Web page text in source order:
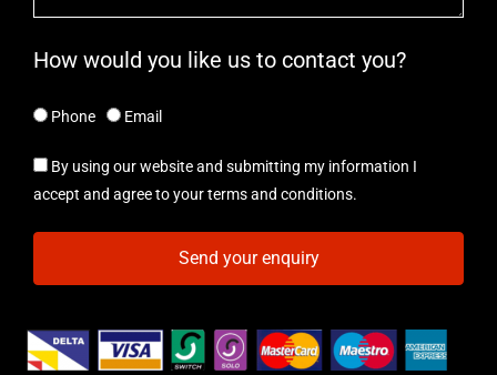
How would you like us to contact you?
Phone Email
By using our website and submitting my information I
accept and agree to your terms and conditions.
Send your enquiry